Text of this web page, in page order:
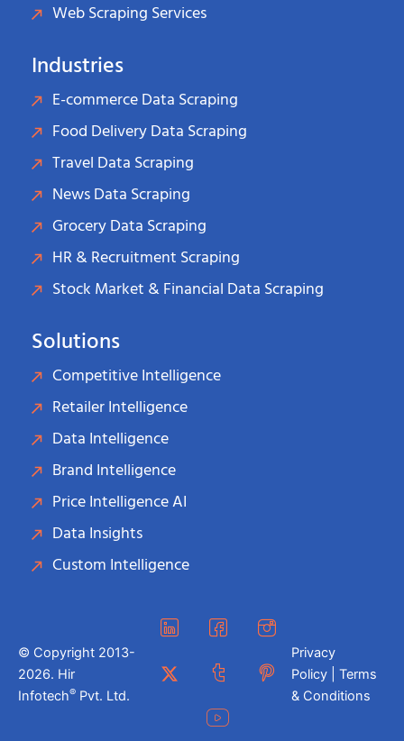
Web Scraping Services
Industries
E-commerce Data Scraping
Food Delivery Data Scraping
Travel Data Scraping
News Data Scraping
Grocery Data Scraping
HR & Recruitment Scraping
Stock Market & Financial Data Scraping
Solutions
Competitive Intelligence
Retailer Intelligence
Data Intelligence
Brand Intelligence
Price Intelligence AI
Data Insights
Custom Intelligence
© Copyright 2013-
2026. Hir
Infotech® Pvt. Ltd.
Privacy
Policy | Terms
& Conditions